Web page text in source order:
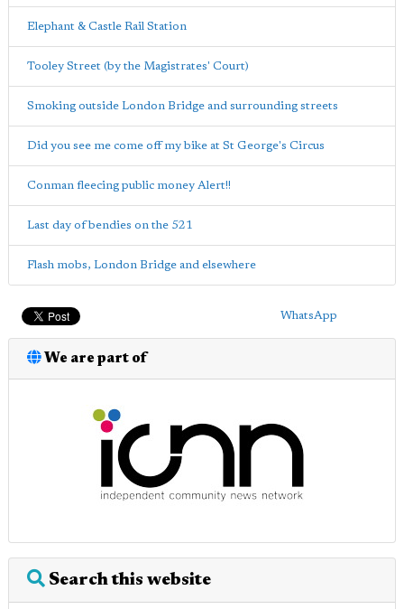
Elephant & Castle Rail Station
Tooley Street (by the Magistrates' Court)
Smoking outside London Bridge and surrounding streets
Did you see me come off my bike at St George's Circus
Conman fleecing public money Alert!!
Last day of bendies on the 521
Flash mobs, London Bridge and elsewhere
WhatsApp
We are part of
Search this website